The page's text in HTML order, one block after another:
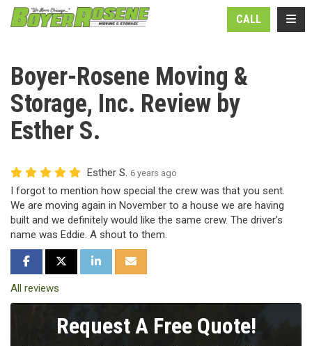
CALL
Boyer-Rosene Moving &
Storage, Inc. Review by
Esther S.
Esther S. 6 years ago
I forgot to mention how special the crew was that you sent.
We are moving again in November to a house we are having
built and we definitely would like the same crew. The driver’s
name was Eddie. A shout to them.
SHARE ON FACEBOOK
SHARE ON TWITTER
SHARE ON LINKEDIN
SHARE VIA EMAIL
All reviews
Request A Free Quote!